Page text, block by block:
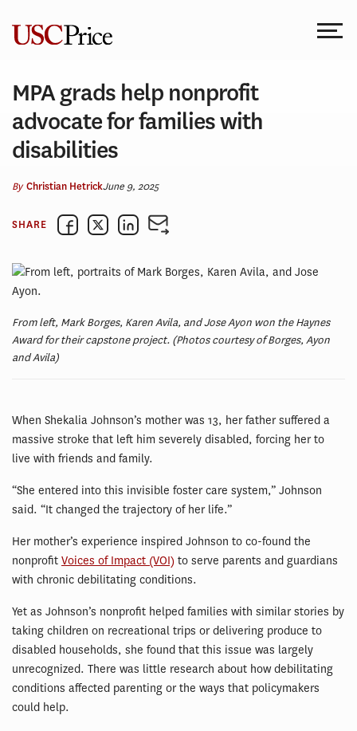
content
MPA grads help nonprofit
advocate for families with
disabilities
ByChristian HetrickJune 9, 2025
SHARE
From left, Mark Borges, Karen Avila, and Jose Ayon won the Haynes
Award for their capstone project. (Photos courtesy of Borges, Ayon
and Avila)
When Shekalia Johnson’s mother was 13, her father suffered a
massive stroke that left him severely disabled, forcing her to
live with friends and family.
“She entered into this invisible foster care system,” Johnson
said. “It changed the trajectory of her life.”
Her mother’s experience inspired Johnson to co-found the
nonprofit Voices of Impact (VOI) to serve parents and guardians
with chronic debilitating conditions.
Yet as Johnson’s nonprofit helped families with similar stories by
taking children on recreational trips or delivering produce to
disabled households, she found that this issue was largely
unrecognized. There was little research about how debilitating
conditions affected parenting or the ways that policymakers
could help.